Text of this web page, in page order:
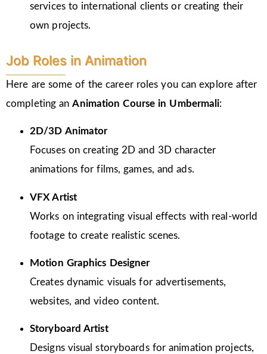
services to international clients or creating their
own projects.
Job Roles in Animation
Here are some of the career roles you can explore after
completing anAnimation Course in Umbermali:
2D/3D Animator
Focuses on creating 2D and 3D character
animations for films, games, and ads.
VFX Artist
Works on integrating visual effects with real-world
footage to create realistic scenes.
Motion Graphics Designer
Creates dynamic visuals for advertisements,
websites, and video content.
Storyboard Artist
Designs visual storyboards for animation projects,